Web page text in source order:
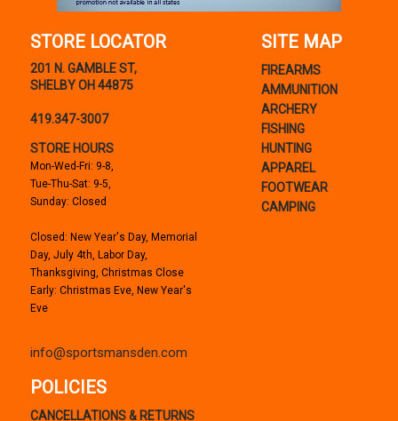
STORE LOCATOR
201 N. GAMBLE ST,
SHELBY OH 44875
419.347-3007
STORE HOURS
Mon-Wed-Fri: 9-8,
Tue-Thu-Sat: 9-5,
Sunday: Closed
Closed: New Year's Day, Memorial
Day, July 4th, Labor Day,
Thanksgiving, Christmas Close
Early: Christmas Eve, New Year's
Eve
info@sportsmansden.com
SITE MAP
FIREARMS
AMMUNITION
ARCHERY
FISHING
HUNTING
APPAREL
FOOTWEAR
CAMPING
POLICIES
CANCELLATIONS & RETURNS